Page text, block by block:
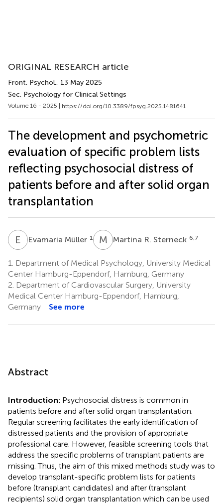
ORIGINAL RESEARCH article
Front. Psychol., 13 May 2025
Sec. Psychology for Clinical Settings
Volume 16 - 2025 | https://doi.org/10.3389/fpsyg.2025.1481641
The development and psychometric
evaluation of specific problem lists
reflecting psychosocial distress of
patients before and after solid organ
transplantation
E MEvamaria Müller 1 M RMartina R. Sterneck 6,7
1.
Department of Medical Psychology, University Medical
Center Hamburg-Eppendorf, Hamburg, Germany
2. Department of Cardiovascular Surgery, University
Medical Center Hamburg-Eppendorf, Hamburg,
Germany
See more
Abstract
Introduction: Psychosocial distress is common in
patients before and after solid organ transplantation.
Regular screening facilitates the early identification of
distressed patients and the provision of appropriate
professional care. However, feasible screening tools that
address the specific problems of transplant patients are
missing. Thus, the aim of this mixed methods study was to
develop transplant-specific problem lists for patients
before (transplant candidates) and after (transplant
recipients) solid organ transplantation which can be used